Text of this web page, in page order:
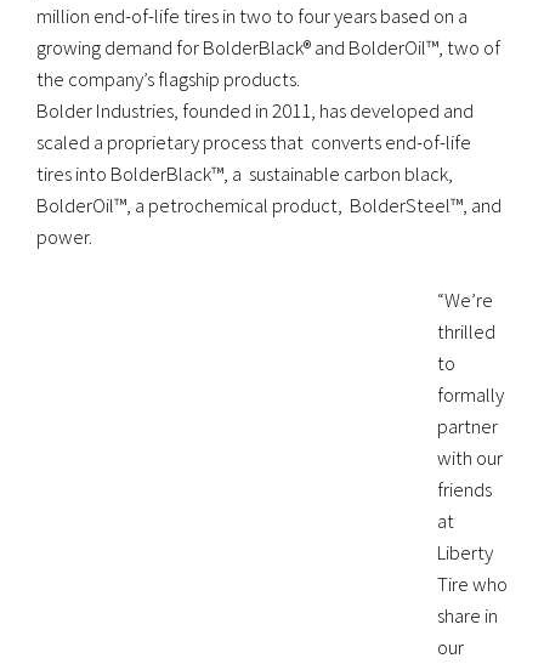
million end-of-life tires in two to four years based on a
growing demand for BolderBlack® and BolderOil™, two of
the company’s flagship products.
Bolder Industries, founded in 2011, has developed and
scaled a proprietary process that converts end-of-life
tires into BolderBlack™, a sustainable carbon black,
BolderOil™, a petrochemical product, BolderSteel™, and
power.
“We’re
thrilled
to
formally
partner
with our
friends
at
Liberty
Tire who
share in
our